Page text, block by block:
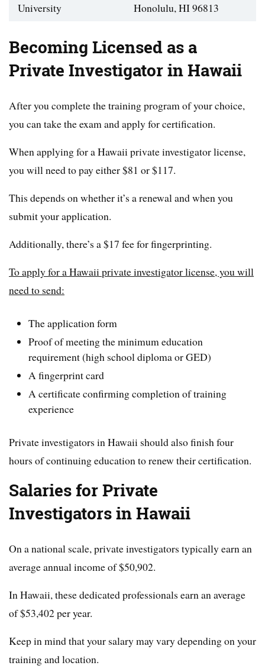
University
Honolulu, HI 96813
Becoming Licensed as a
Private Investigator in Hawaii
After you complete the training program of your choice,
you can take the exam and apply for certification.
When applying for a Hawaii private investigator license,
you will need to pay either $81 or $117.
This depends on whether it’s a renewal and when you
submit your application.
Additionally, there’s a $17 fee for fingerprinting.
To apply for a Hawaii private investigator license, you will
need to send:
The application form
Proof of meeting the minimum education
requirement (high school diploma or GED)
A fingerprint card
A certificate confirming completion of training
experience
Private investigators in Hawaii should also finish four
hours of continuing education to renew their certification.
Salaries for Private
Investigators in Hawaii
On a national scale, private investigators typically earn an
average annual income of $50,902.
In Hawaii, these dedicated professionals earn an average
of $53,402 per year.
Keep in mind that your salary may vary depending on your
training and location.